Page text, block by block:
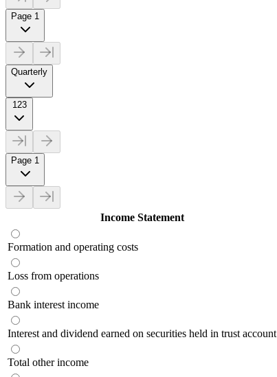
Page 1
Quarterly
123
Page 1
Income Statement
Formation and operating costs
Loss from operations
Bank interest income
Interest and dividend earned on securities held in trust account
Total other income